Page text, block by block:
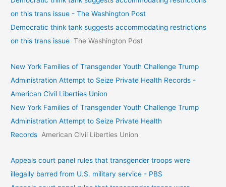
on this trans issue - The Washington Post
Democratic think tank suggests accommodating restrictions
on this trans issue The Washington Post
New York Families of Transgender Youth Challenge Trump
Administration Attempt to Seize Private Health Records -
American Civil Liberties Union
New York Families of Transgender Youth Challenge Trump
Administration Attempt to Seize Private Health
Records American Civil Liberties Union
Appeals court panel rules that transgender troops were
illegally barred from U.S. military service - PBS